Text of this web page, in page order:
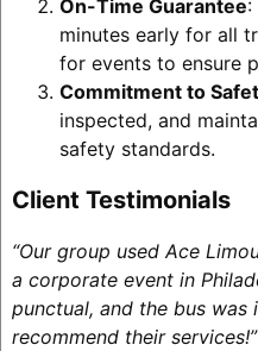
On-Time Guarantee:
minutes early for all
for events to ensure
Commitment to
inspected, and
safety standards.
Client Testimonials
“Our group used Ace
a corporate event in
punctual, and the bus was
recommend their services!”